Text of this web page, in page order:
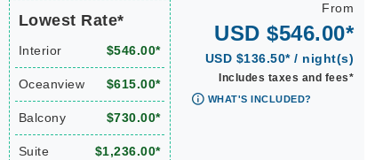
Lowest Rate*
Interior $546.00*
Oceanview $615.00*
Balcony $730.00*
Suite $1,236.00*
From
USD $546.00*
USD $136.50* / night(s)
Includes taxes and fees*
WHAT'S INCLUDED?